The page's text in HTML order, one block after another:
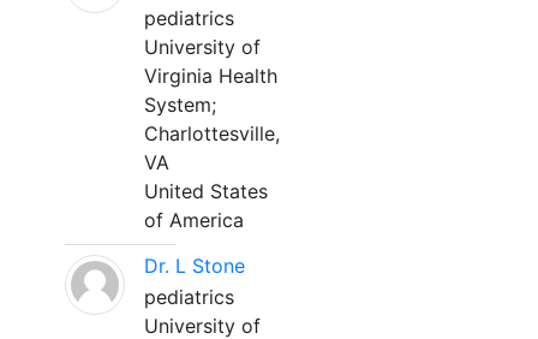
pediatrics
University of
Virginia Health
System;
Charlottesville,
VA
United States
of America
Dr. L Stone
pediatrics
University of